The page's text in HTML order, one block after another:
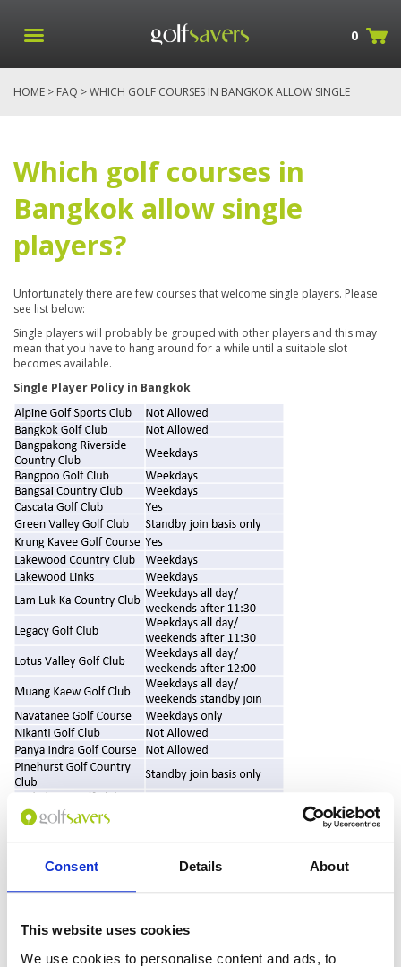
Consent Details About
This website uses cookies
We use cookies to personalise content and ads, to
0
HOME > FAQ > WHICH GOLF COURSES IN BANGKOK ALLOW SINGLE
Which golf courses in
Bangkok allow single
players?
Unfortunately there are few courses that welcome single players. Please
see list below:
Single players will probably be grouped with other players and this may
mean that you have to hang around for a while until a suitable slot
becomes available.
Single Player Policy in Bangkok